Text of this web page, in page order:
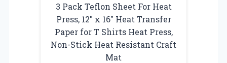
3 Pack Teflon Sheet For Heat
Press, 12″ x 16″ Heat Transfer
Paper for T Shirts Heat Press,
Non-Stick Heat Resistant Craft
Mat